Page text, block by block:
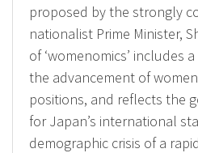
proposed by the strongly
nationalist Prime Minister,
of ‘womenomics’ includes
the advancement of
positions, and reflects the
for Japan’s international
demographic crisis of a